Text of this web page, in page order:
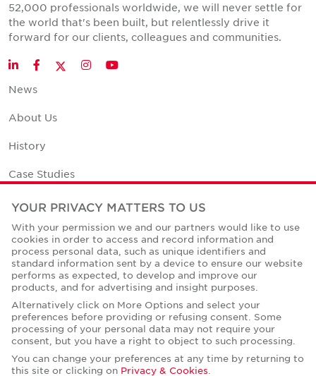
52,000 professionals worldwide, we will never settle for
the world that's been built, but relentlessly drive it
forward for our clients, colleagues and communities.
LinkedInFacebookTwitter
InstagramYouTube
News
About Us
History
Case Studies
Office Space Calculator
Careers
Contact Us
Office Locations
Corporate Social Responsibility
YOUR PRIVACY MATTERS TO US
With your permission we and our partners would like to use
cookies in order to access and record information and
process personal data, such as unique identifiers and
standard information sent by a device to ensure our website
performs as expected, to develop and improve our
products, and for advertising and insight purposes.
Alternatively click on More Options and select your
preferences before providing or refusing consent. Some
processing of your personal data may not require your
consent, but you have a right to object to such processing.
You can change your preferences at any time by returning to
this site or clicking on Privacy & Cookies